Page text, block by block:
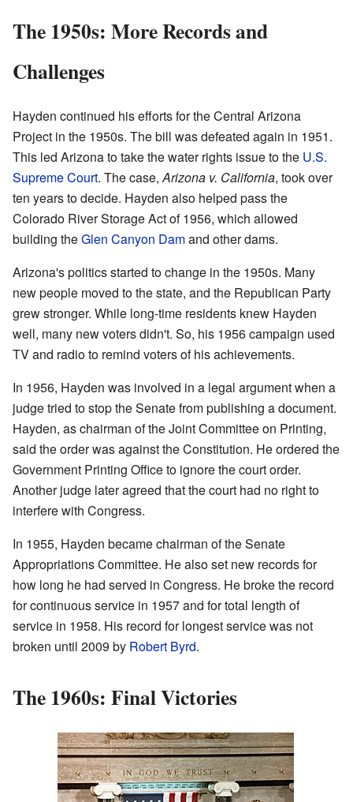
The 1950s: More Records and
Challenges
Hayden continued his efforts for the Central Arizona
Project in the 1950s. The bill was defeated again in 1951.
This led Arizona to take the water rights issue to the U.S.
Supreme Court. The case,Arizona v. California, took over
ten years to decide. Hayden also helped pass the
Colorado River Storage Act of 1956, which allowed
building theGlen Canyon Damand other dams.
Arizona's politics started to change in the 1950s. Many
new people moved to the state, and the Republican Party
grew stronger. While long-time residents knew Hayden
well, many new voters didn't. So, his 1956 campaign used
TV and radio to remind voters of his achievements.
In 1956, Hayden was involved in a legal argument when a
judge tried to stop the Senate from publishing a document.
Hayden, as chairman of the Joint Committee on Printing,
said the order was against the Constitution. He ordered the
Government Printing Office to ignore the court order.
Another judge later agreed that the court had no right to
interfere with Congress.
In 1955, Hayden became chairman of the Senate
Appropriations Committee. He also set new records for
how long he had served in Congress. He broke the record
for continuous service in 1957 and for total length of
service in 1958. His record for longest service was not
broken until 2009 by Robert Byrd.
The 1960s: Final Victories